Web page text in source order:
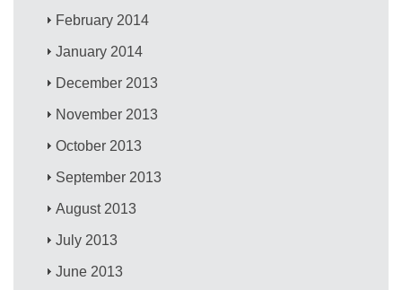
February 2014
January 2014
December 2013
November 2013
October 2013
September 2013
August 2013
July 2013
June 2013